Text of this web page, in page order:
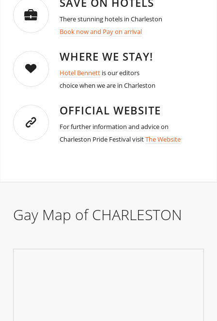
There stunning hotels in Charleston
Book now and Pay on arrival
WHERE WE STAY!
Hotel Bennettis our editors
choice when we are in Charleston
OFFICIAL WEBSITE
For further information and advice on
Charleston Pride Festival visitThe Website
Gay Map of CHARLESTON